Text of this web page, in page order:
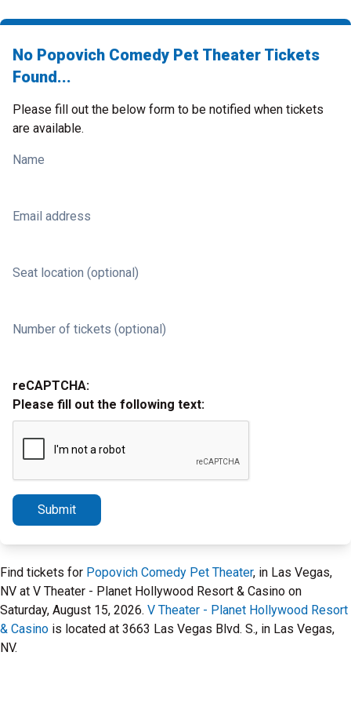
No Popovich Comedy Pet Theater Tickets
Found...
Please fill out the below form to be notified when tickets
are available.
Name
Email address
Seat location (optional)
Number of tickets (optional)
reCAPTCHA:
Please fill out the following text:
Submit
Find tickets for Popovich Comedy Pet Theater, in Las Vegas,
NV at V Theater - Planet Hollywood Resort & Casino on
Saturday, August 15, 2026. V Theater - Planet Hollywood Resort
& Casino is located at 3663 Las Vegas Blvd. S., in Las Vegas,
NV.